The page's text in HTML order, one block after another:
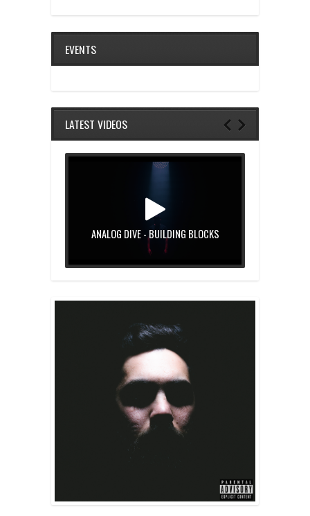
EVENTS
LATEST VIDEOS
ANALOG DIVE - BUILDING BLOCKS